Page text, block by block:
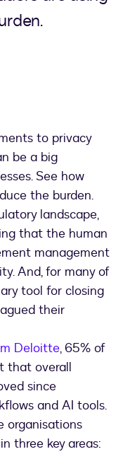
to privacy
be a big
See how
the burden.
landscape,
that the human
management
And, for many of
tool for closing
their
Deloitte, 65% of
that overall
since
and AI tools.
organisations
three key areas: